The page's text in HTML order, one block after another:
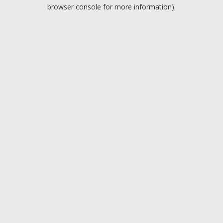
browser console for more information).